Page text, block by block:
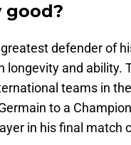
good?
defender of
longevity and ability.
teams in
to a
in his final match